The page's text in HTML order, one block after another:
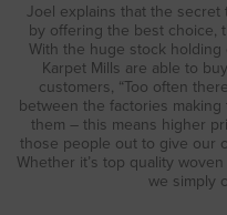
Joel explains that the
by offering the best choice,
With the huge stock
Karpet Mills are able to
customers, “Too often
between the factories
them – this means higher
those people out to give our
Whether it’s top quality
we simply